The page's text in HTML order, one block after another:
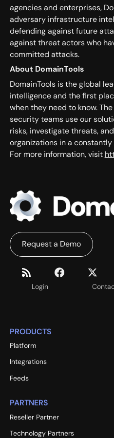
agencies and enterprises,
adversary infrastructure
defending against future
against threat actors who
committed attacks.
About DomainTools
DomainTools is the global
intelligence and the first
when they need to know.
security teams use our
risks, investigate threats,
organizations in a
For more information, visit
Login
Request a Demo
PRODUCTS
Platform
Integrations
Feeds
PARTNERS
Reseller Partner
Technology Partners